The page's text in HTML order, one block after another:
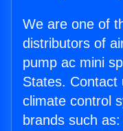
We are one of
distributors of
pump ac mini
States. Contact
climate control
brands such